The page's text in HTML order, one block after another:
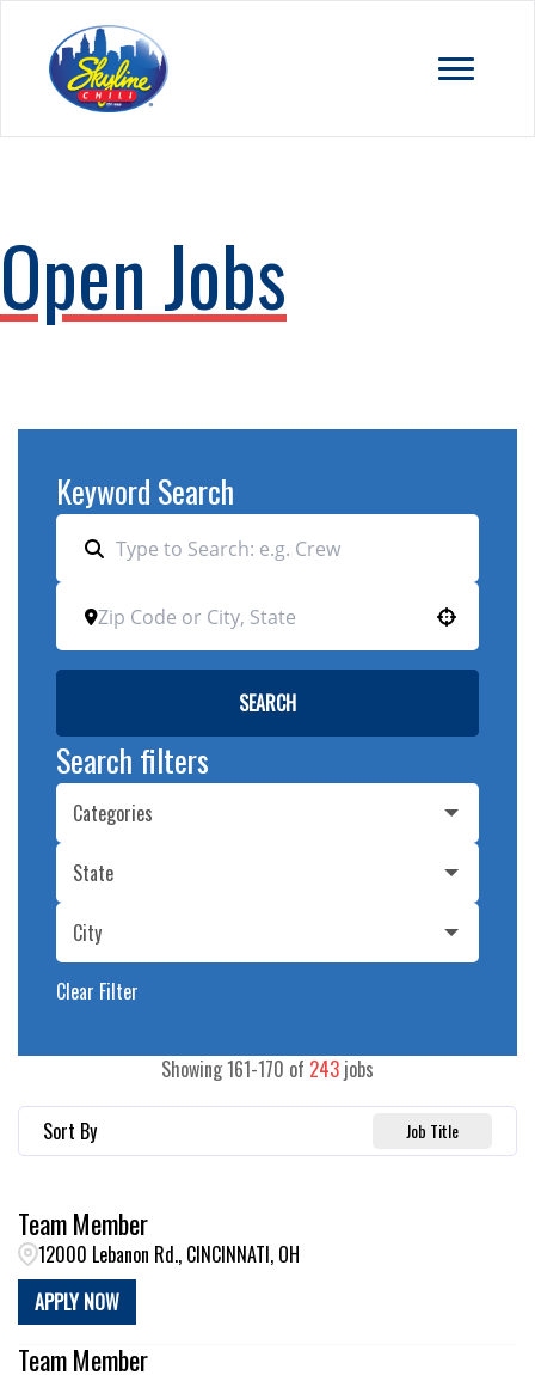
Open Jobs
Keyword Search
SEARCH
Search filters
Categories
State
City
Clear Filter
Showing161-170 of 243 jobs
Sort By Job Title
Team Member
12000 Lebanon Rd., CINCINNATI, OH
APPLY NOW
Team Member